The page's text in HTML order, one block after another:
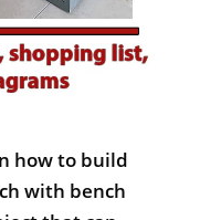
how to build
with bench